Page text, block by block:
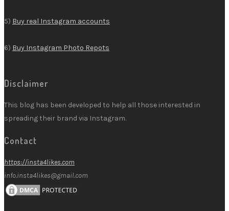
5) Buy real Instagram accounts
6) Buy Instagram Photo Repots
Disclaimer
This blog has been developed to help all those interested in
spreading their brand via Instagram.
Contact
https://insta4likes.com
info.insta4likes@gmail.com